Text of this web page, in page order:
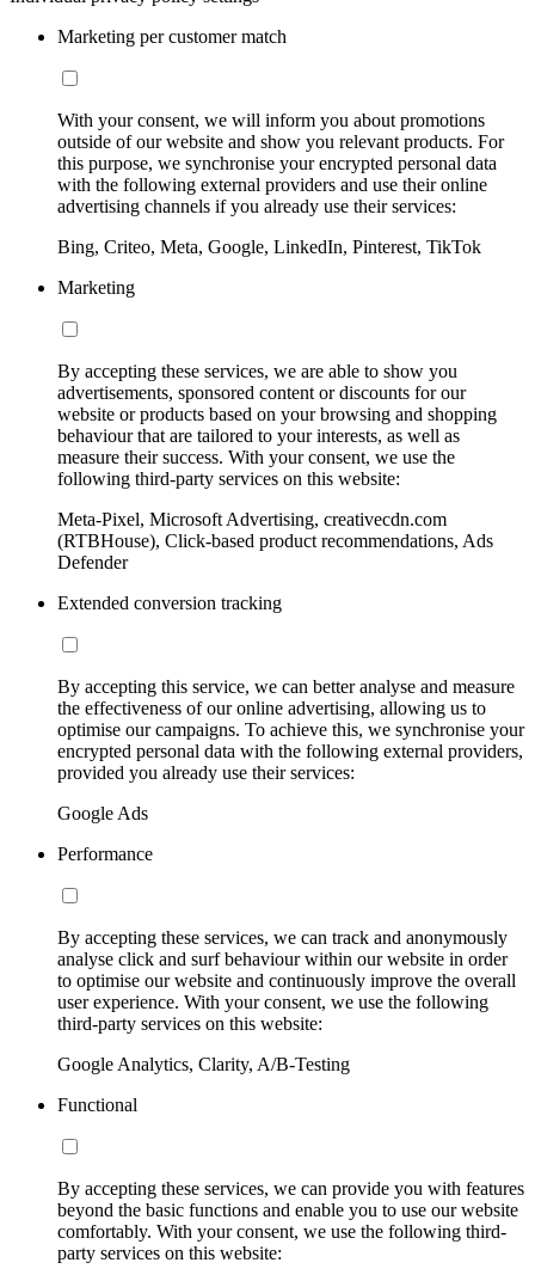
Marketing per customer match
With your consent, we will inform you about promotions
outside of our website and show you relevant products. For
this purpose, we synchronise your encrypted personal data
with the following external providers and use their online
advertising channels if you already use their services:
Bing, Criteo, Meta, Google, LinkedIn, Pinterest, TikTok
Marketing
By accepting these services, we are able to show you
advertisements, sponsored content or discounts for our
website or products based on your browsing and shopping
behaviour that are tailored to your interests, as well as
measure their success. With your consent, we use the
following third-party services on this website:
Meta-Pixel, Microsoft Advertising, creativecdn.com
(RTBHouse), Click-based product recommendations, Ads
Defender
Extended conversion tracking
By accepting this service, we can better analyse and measure
the effectiveness of our online advertising, allowing us to
optimise our campaigns. To achieve this, we synchronise your
encrypted personal data with the following external providers,
provided you already use their services:
Google Ads
Performance
By accepting these services, we can track and anonymously
analyse click and surf behaviour within our website in order
to optimise our website and continuously improve the overall
user experience. With your consent, we use the following
third-party services on this website:
Google Analytics, Clarity, A/B-Testing
Functional
By accepting these services, we can provide you with features
beyond the basic functions and enable you to use our website
comfortably. With your consent, we use the following third-
party services on this website: